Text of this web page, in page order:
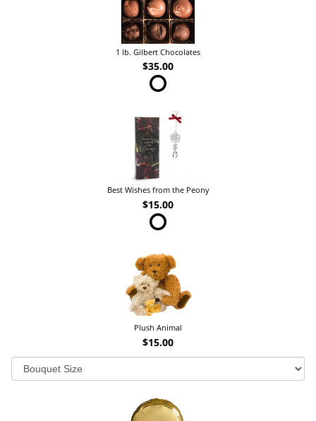
1 lb. Gilbert Chocolates
$35.00
Best Wishes from the Peony
$15.00
Plush Animal
$15.00